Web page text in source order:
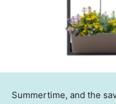
Summertime, and the